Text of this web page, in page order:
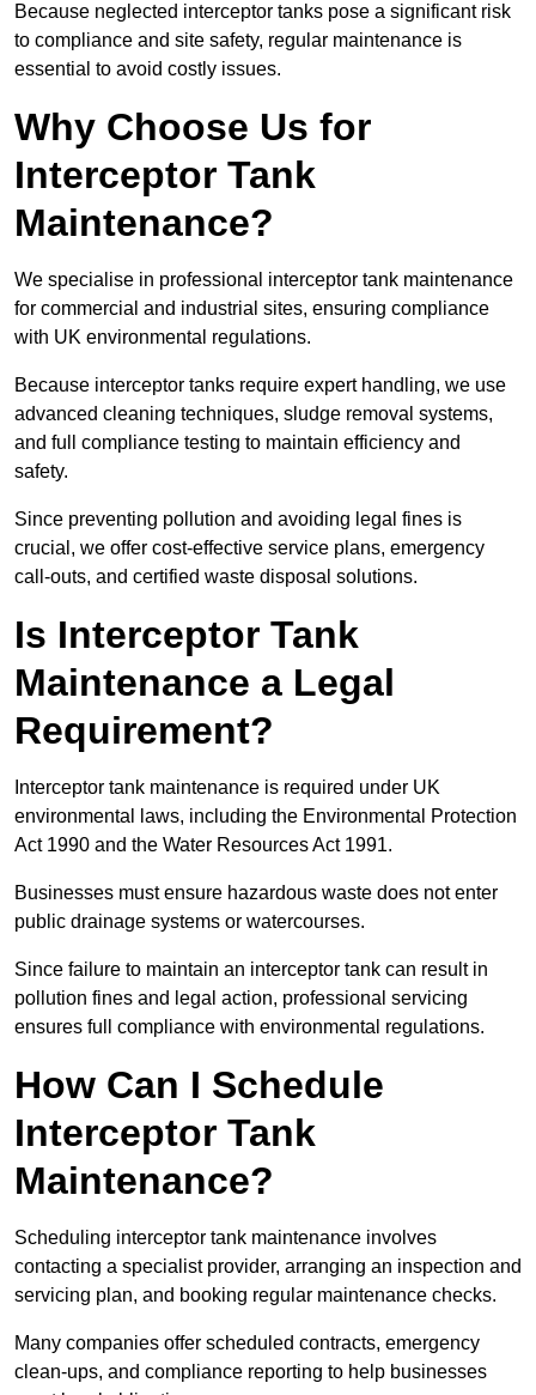
Because neglected interceptor tanks pose a significant risk
to compliance and site safety, regular maintenance is
essential to avoid costly issues.
Why Choose Us for
Interceptor Tank
Maintenance?
We specialise in professional interceptor tank maintenance
for commercial and industrial sites, ensuring compliance
with UK environmental regulations.
Because interceptor tanks require expert handling, we use
advanced cleaning techniques, sludge removal systems,
and full compliance testing to maintain efficiency and
safety.
Since preventing pollution and avoiding legal fines is
crucial, we offer cost-effective service plans, emergency
call-outs, and certified waste disposal solutions.
Is Interceptor Tank
Maintenance a Legal
Requirement?
Interceptor tank maintenance is required under UK
environmental laws, including the Environmental Protection
Act 1990 and the Water Resources Act 1991.
Businesses must ensure hazardous waste does not enter
public drainage systems or watercourses.
Since failure to maintain an interceptor tank can result in
pollution fines and legal action, professional servicing
ensures full compliance with environmental regulations.
How Can I Schedule
Interceptor Tank
Maintenance?
Scheduling interceptor tank maintenance involves
contacting a specialist provider, arranging an inspection and
servicing plan, and booking regular maintenance checks.
Many companies offer scheduled contracts, emergency
clean-ups, and compliance reporting to help businesses